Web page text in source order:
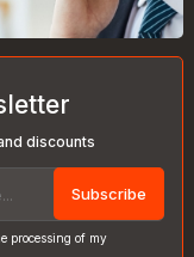
discounts
Subscribe
processing of my